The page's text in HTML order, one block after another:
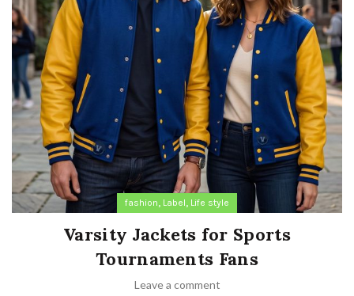
fashion, Label, Life style
Varsity Jackets for Sports
Tournaments Fans
Leave a comment